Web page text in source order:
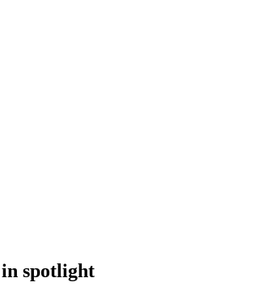
spotlight